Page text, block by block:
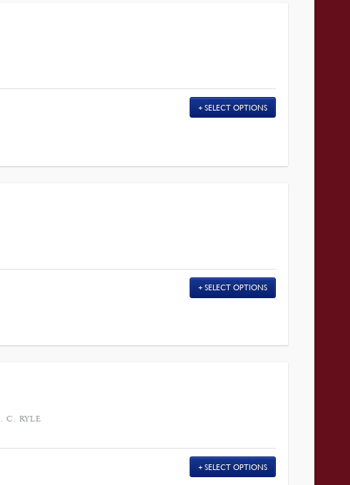
SELECT OPTIONS
SELECT OPTIONS
C. RYLE
SELECT OPTIONS